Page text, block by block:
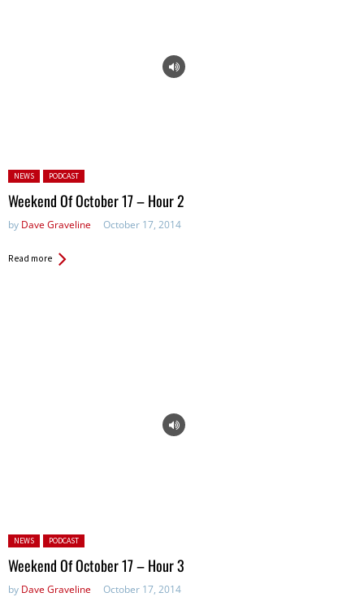
Posted in:
NEWS PODCAST
Weekend Of October 17 – Hour 2
by Dave Graveline October 17, 2014
Read more
Posted in:
NEWS PODCAST
Weekend Of October 17 – Hour 3
by Dave Graveline October 17, 2014